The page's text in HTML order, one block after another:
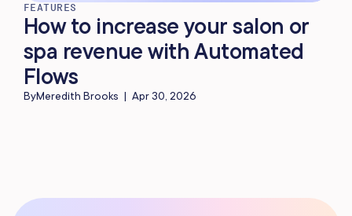
FEATURES
How to increase your salon or
spa revenue with Automated
Flows
ByMeredith Brooks | Apr 30, 2026